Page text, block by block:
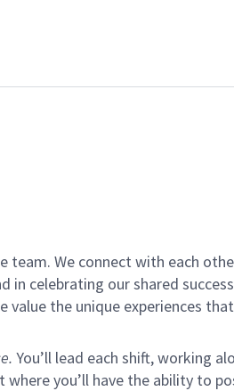
team. We connect with each
celebrating our shared
value the unique experiences
You’ll lead each shift, working
you’ll have the ability to